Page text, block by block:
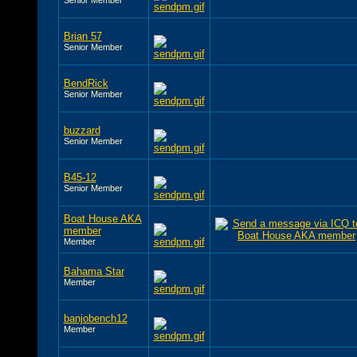
Brian 57
Senior Member
BendRick
Senior Member
buzzard
Senior Member
B45-12
Senior Member
Boat House AKA
member
Member
Bahama Star
Member
banjobench12
Member